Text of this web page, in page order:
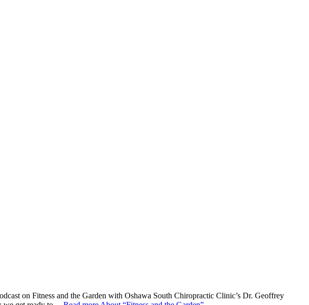
on Fitness and the Garden with Oshawa South Chiropractic Clinic’s Dr. Geoffrey